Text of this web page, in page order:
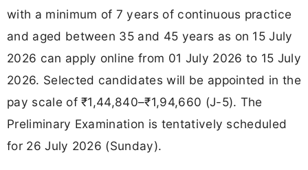
with a minimum of 7 years of continuous practice
and aged between 35 and 45 years as on 15 July
2026 can apply online from 01 July 2026 to 15 July
2026. Selected candidates will be appointed in the
pay scale of ₹1,44,840–₹1,94,660 (J-5). The
Preliminary Examination is tentatively scheduled
for 26 July 2026 (Sunday).